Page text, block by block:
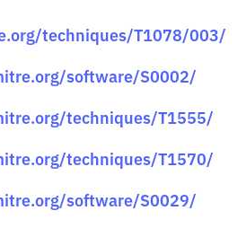
techniques/T1078/003/
software/S0002/
techniques/T1555/
techniques/T1570/
software/S0029/